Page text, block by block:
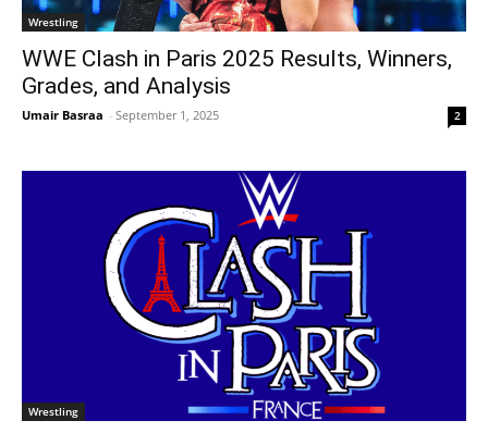
Wrestling
WWE Clash in Paris 2025 Results, Winners,
Grades, and Analysis
Umair Basraa - September 1, 2025 2
Wrestling